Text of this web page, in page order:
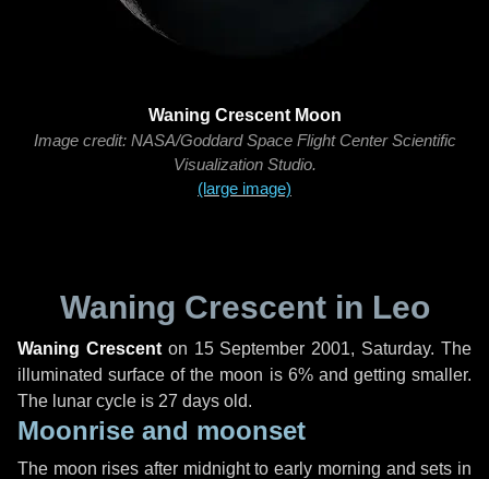
Waning Crescent Moon
Image credit: NASA/Goddard Space Flight Center Scientific
Visualization Studio.
(large image)
Waning Crescent in Leo
Waning Crescenton 15 September 2001, Saturday. The
illuminated surface of the moon is 6% and getting smaller.
The lunar cycle is 27 days old.
Moonrise and moonset
The moon rises after midnight to early morning and sets in